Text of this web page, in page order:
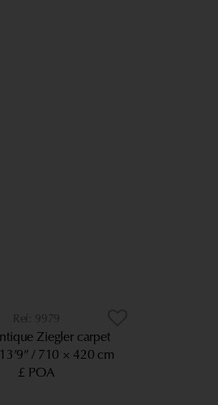
9979
Ziegler carpet
710 × 420 cm
£ POA